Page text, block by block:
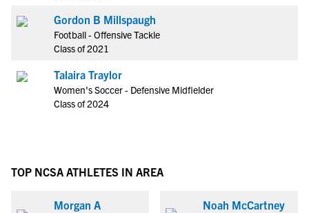
Gordon B Millspaugh
Football - Offensive Tackle
Class of 2021
Talaira Traylor
Women's Soccer - Defensive Midfielder
Class of 2024
TOP NCSA ATHLETES IN AREA
Morgan A
Noah McCartney